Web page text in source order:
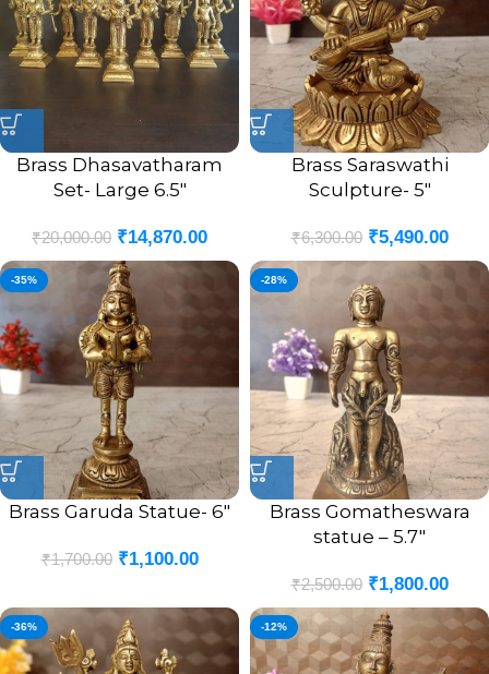
Brass Dhasavatharam
Set- Large 6.5″
₹20,000.00 ₹14,870.00
Brass Saraswathi
Sculpture- 5″
₹6,300.00 ₹5,490.00
-35%
Brass Garuda Statue- 6″
₹1,700.00 ₹1,100.00
-28%
Brass Gomatheswara
statue – 5.7″
₹2,500.00 ₹1,800.00
-36% -12%